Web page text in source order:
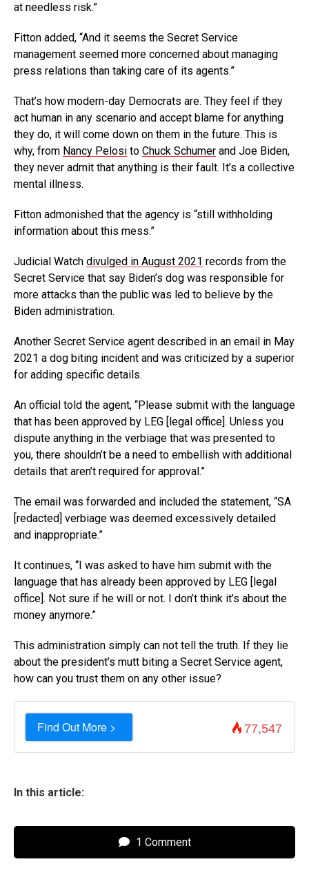
at needless risk.”
Fitton added, “And it seems the Secret Service
management seemed more concerned about managing
press relations than taking care of its agents.”
That’s how modern-day Democrats are. They feel if they
act human in any scenario and accept blame for anything
they do, it will come down on them in the future. This is
why, from Nancy Pelosi to Chuck Schumer and Joe Biden,
they never admit that anything is their fault. It’s a collective
mental illness.
Fitton admonished that the agency is “still withholding
information about this mess.”
Judicial Watch divulged in August 2021 records from the
Secret Service that say Biden’s dog was responsible for
more attacks than the public was led to believe by the
Biden administration.
Another Secret Service agent described in an email in May
2021 a dog biting incident and was criticized by a superior
for adding specific details.
An official told the agent, “Please submit with the language
that has been approved by LEG [legal office]. Unless you
dispute anything in the verbiage that was presented to
you, there shouldn’t be a need to embellish with additional
details that aren’t required for approval.”
The email was forwarded and included the statement, “SA
[redacted] verbiage was deemed excessively detailed
and inappropriate.”
It continues, “I was asked to have him submit with the
language that has already been approved by LEG [legal
office]. Not sure if he will or not. I don’t think it’s about the
money anymore.”
This administration simply can not tell the truth. If they lie
about the president’s mutt biting a Secret Service agent,
how can you trust them on any other issue?
Find Out More > 77,547
In this article:
1 Comment